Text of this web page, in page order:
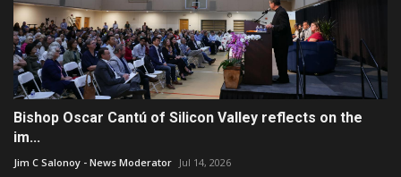
Bishop Oscar Cantú of Silicon Valley reflects on the
im...
Jim C Salonoy - News Moderator Jul 14, 2026